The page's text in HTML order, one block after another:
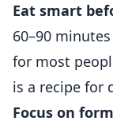
Eat smart
60–90
for most
is a recipe for
Focus on